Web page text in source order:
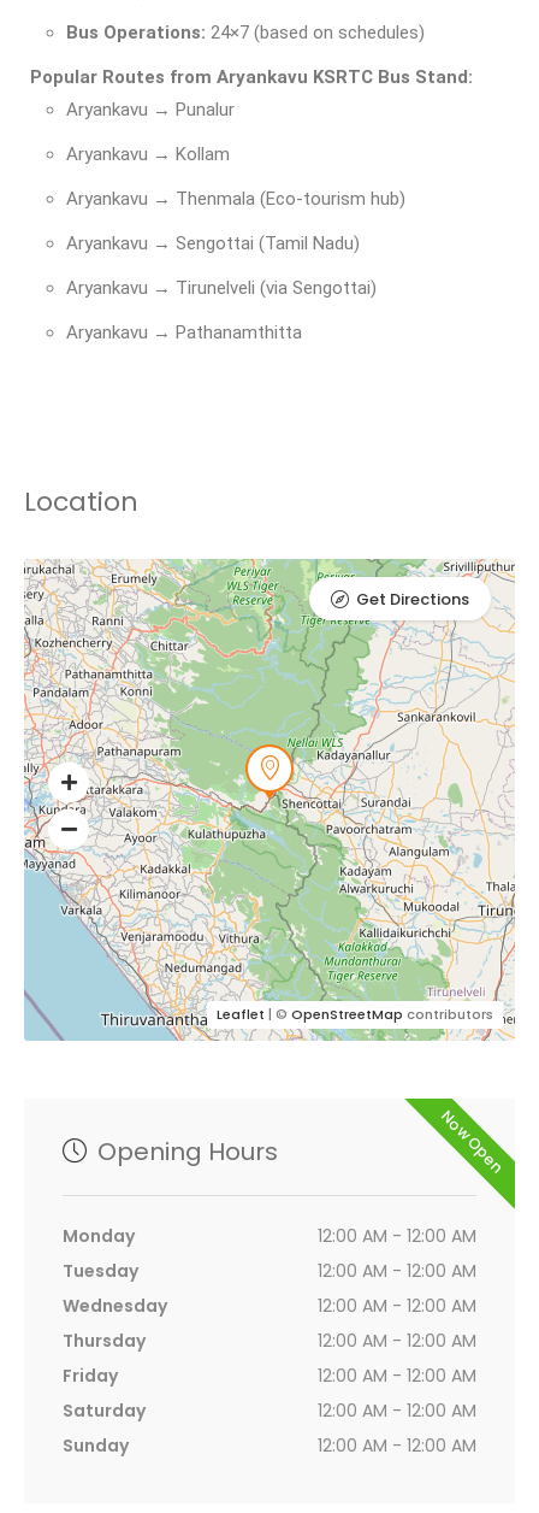
Bus Operations: 24×7 (based on schedules)
Popular Routes from Aryankavu KSRTC Bus Stand:
Aryankavu → Punalur
Aryankavu → Kollam
Aryankavu → Thenmala (Eco-tourism hub)
Aryankavu → Sengottai (Tamil Nadu)
Aryankavu → Tirunelveli (via Sengottai)
Aryankavu → Pathanamthitta
Location
Leaflet | © OpenStreetMap contributors
Get Directions
Now Open
Opening Hours
Monday
12:00 AM - 12:00 AM
Tuesday
12:00 AM - 12:00 AM
Wednesday
12:00 AM - 12:00 AM
Thursday
12:00 AM - 12:00 AM
Friday
12:00 AM - 12:00 AM
Saturday
12:00 AM - 12:00 AM
Sunday
12:00 AM - 12:00 AM